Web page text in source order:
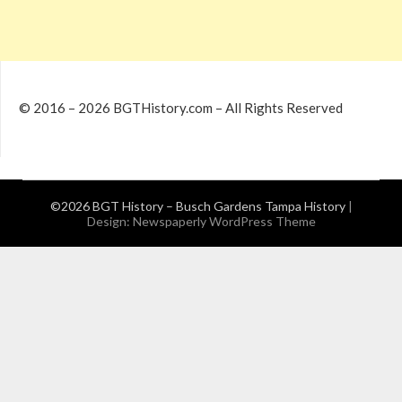
© 2016 – 2026 BGTHistory.com – All Rights Reserved
©2026 BGT History – Busch Gardens Tampa History |
Design: Newspaperly WordPress Theme